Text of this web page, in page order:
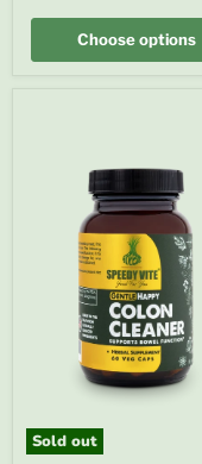
SHIPPING
Choose options
Sold out